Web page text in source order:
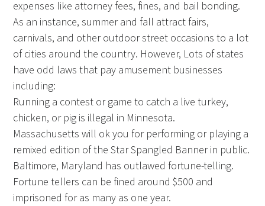
expenses like attorney fees, fines, and bail bonding.
As an instance, summer and fall attract fairs,
carnivals, and other outdoor street occasions to a lot
of cities around the country. However, Lots of states
have odd laws that pay amusement businesses
including:
Running a contest or game to catch a live turkey,
chicken, or pig is illegal in Minnesota.
Massachusetts will ok you for performing or playing a
remixed edition of the Star Spangled Banner in public.
Baltimore, Maryland has outlawed fortune-telling.
Fortune tellers can be fined around $500 and
imprisoned for as many as one year.